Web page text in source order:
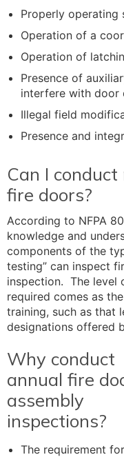
Properly operating
Operation of a
Operation of
Presence of
interfere with door
Illegal field
Presence and
Can I
fire doors?
According to NFPA
knowledge and
components of the
testing” can inspect
inspection. The level
required comes as
training, such as that
designations offered
Why conduct
annual fire
assembly
inspections?
The requirement